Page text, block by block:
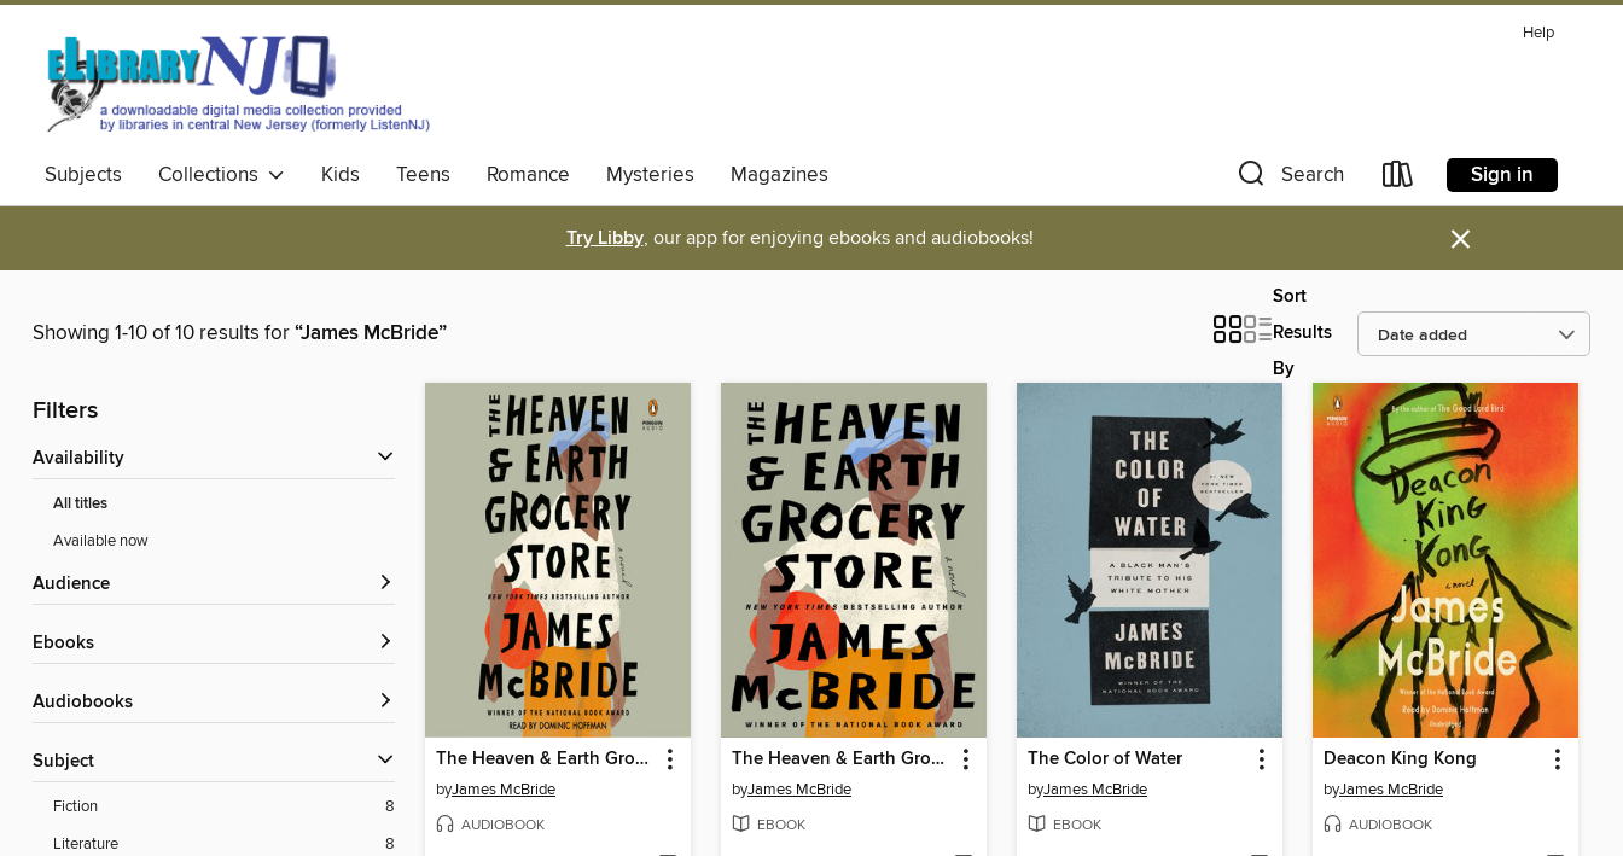
Help
Subjects Collections Kids Teens Romance Mysteries Magazines Search Sign in
Try Libby, our app for enjoying ebooks and audiobooks! ×
Showing 1-10 of 10 results for“James McBride”
Sort
Results
By
Filters
Availability
All titles
Available now
Audience
ebooks
Audiobooks
Subject
Fiction
8
Literature
8
The Heaven & Earth Grocery Store
byJames McBride
AUDIOBOOK
The Heaven & Earth Grocery Store
byJames McBride
EBOOK
The Color of Water
byJames McBride
EBOOK
Deacon King Kong
byJames McBride
AUDIOBOOK